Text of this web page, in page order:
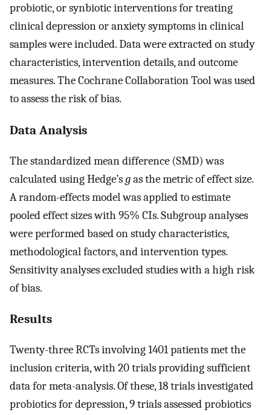
probiotic, or synbiotic interventions for treating
clinical depression or anxiety symptoms in clinical
samples were included. Data were extracted on study
characteristics, intervention details, and outcome
measures. The Cochrane Collaboration Tool was used
to assess the risk of bias.
Data Analysis
The standardized mean difference (SMD) was
calculated using Hedge’sgas the metric of effect size.
A random-effects model was applied to estimate
pooled effect sizes with 95% CIs. Subgroup analyses
were performed based on study characteristics,
methodological factors, and intervention types.
Sensitivity analyses excluded studies with a high risk
of bias.
Results
Twenty-three RCTs involving 1401 patients met the
inclusion criteria, with 20 trials providing sufficient
data for meta-analysis. Of these, 18 trials investigated
probiotics for depression, 9 trials assessed probiotics